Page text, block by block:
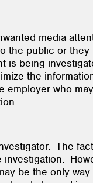
media
the public or
is being
the
employer who
The
be the only